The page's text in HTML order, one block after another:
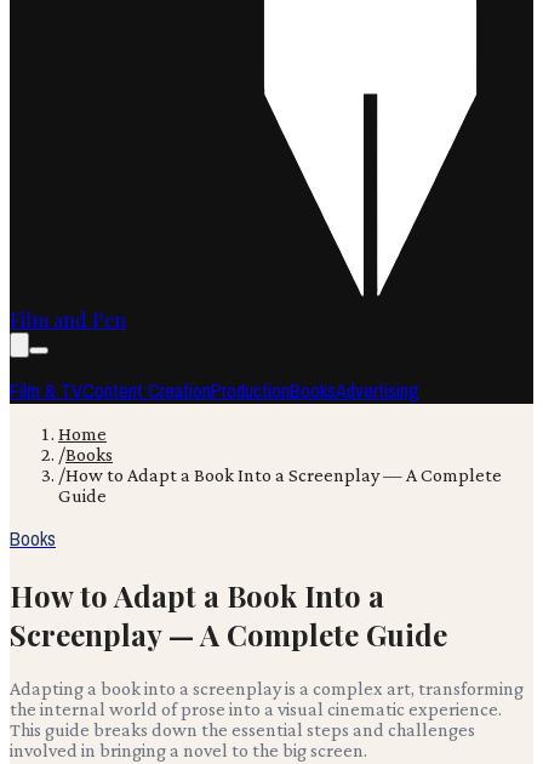
Film and Pen
Film & TVContent CreationProductionBooksAdvertising
Home
/Books
/How to Adapt a Book Into a Screenplay — A Complete
Guide
Books
How to Adapt a Book Into a
Screenplay — A Complete Guide
Adapting a book into a screenplay is a complex art, transforming
the internal world of prose into a visual cinematic experience.
This guide breaks down the essential steps and challenges
involved in bringing a novel to the big screen.